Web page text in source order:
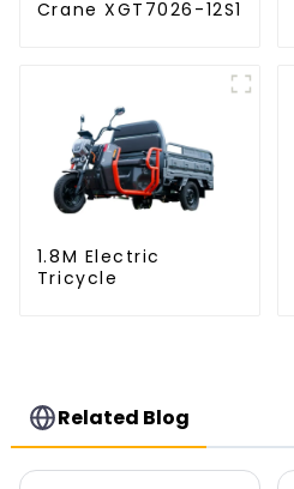
Crane XGT7026-12S1
1.8M Electric
Tricycle
Related Blog